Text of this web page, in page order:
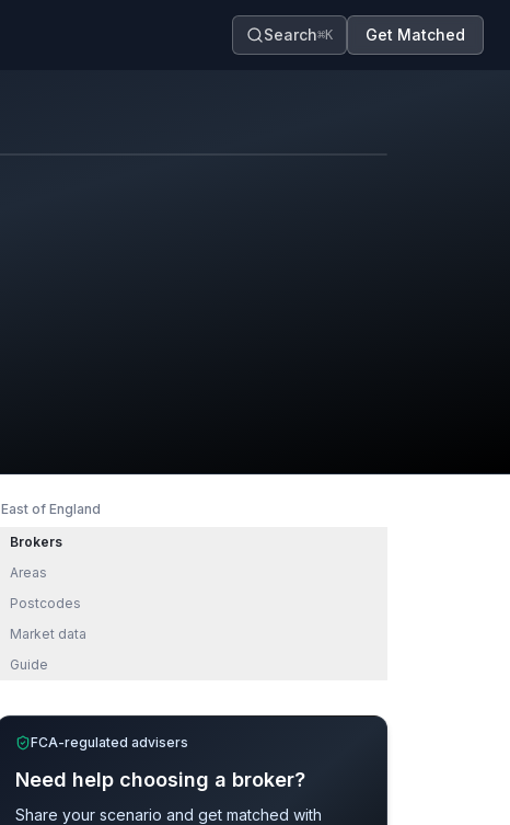
Search⌘K Get Matched
East of England
Brokers
Areas
Postcodes
Market data
Guide
FCA-regulated advisers
Need help choosing a broker?
Share your scenario and get matched with